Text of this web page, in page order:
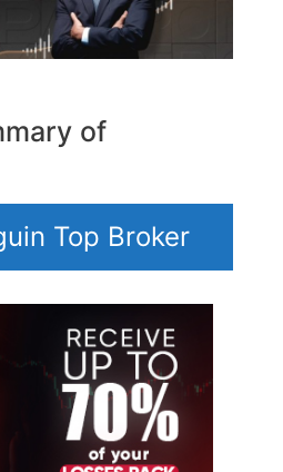
of
Top Broker